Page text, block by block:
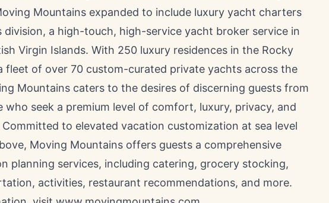
Mountains expanded to include luxury yacht charters
division, a high-touch, high-service yacht broker service in
Virgin Islands. With 250 luxury residences in the Rocky
fleet of over 70 custom-curated private yachts across the
Mountains caters to the desires of discerning guests from
who seek a premium level of comfort, luxury, privacy, and
to elevated vacation customization at sea level
Moving Mountains offers guests a comprehensive
planning services, including catering, grocery stocking,
activities, restaurant recommendations, and more.